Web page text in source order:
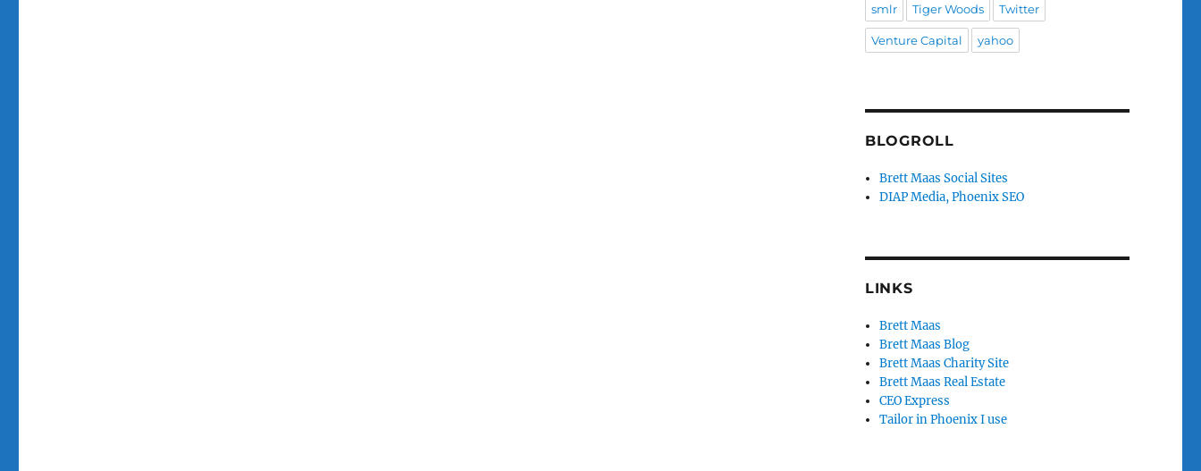
smlr Tiger Woods Twitter
Venture Capital yahoo
BLOGROLL
Brett Maas Social Sites
DIAP Media, Phoenix SEO
LINKS
Brett Maas
Brett Maas Blog
Brett Maas Charity Site
Brett Maas Real Estate
CEO Express
Tailor in Phoenix I use